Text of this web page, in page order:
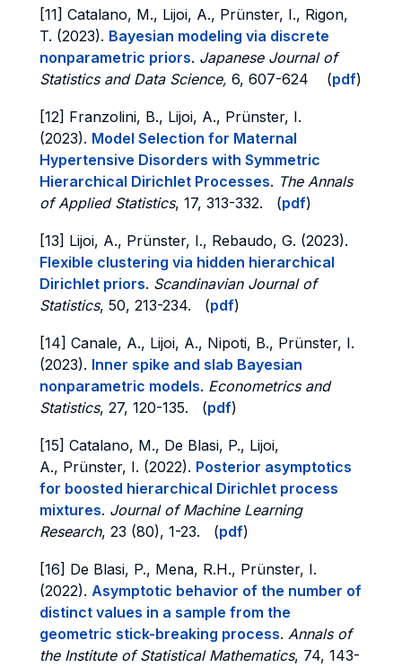
[11] Catalano, M., Lijoi, A., Prünster, I., Rigon,
T. (2023). Bayesian modeling via discrete
nonparametric priors. Japanese Journal of
Statistics and Data Science, 6, 607-624 (pdf)
[12] Franzolini, B., Lijoi, A., Prünster, I.
(2023). Model Selection for Maternal
Hypertensive Disorders with Symmetric
Hierarchical Dirichlet Processes. The Annals
of Applied Statistics, 17, 313-332. (pdf)
[13] Lijoi, A., Prünster, I., Rebaudo, G. (2023).
Flexible clustering via hidden hierarchical
Dirichlet priors. Scandinavian Journal of
Statistics, 50, 213-234. (pdf)
[14] Canale, A., Lijoi, A., Nipoti, B., Prünster, I.
(2023). Inner spike and slab Bayesian
nonparametric models. Econometrics and
Statistics, 27, 120-135. (pdf)
[15] Catalano, M., De Blasi, P., Lijoi,
A., Prünster, I. (2022). Posterior asymptotics
for boosted hierarchical Dirichlet process
mixtures. Journal of Machine Learning
Research, 23 (80), 1-23. (pdf)
[16] De Blasi, P., Mena, R.H., Prünster, I.
(2022). Asymptotic behavior of the number of
distinct values in a sample from the
geometric stick-breaking process. Annals of
the Institute of Statistical Mathematics, 74, 143-